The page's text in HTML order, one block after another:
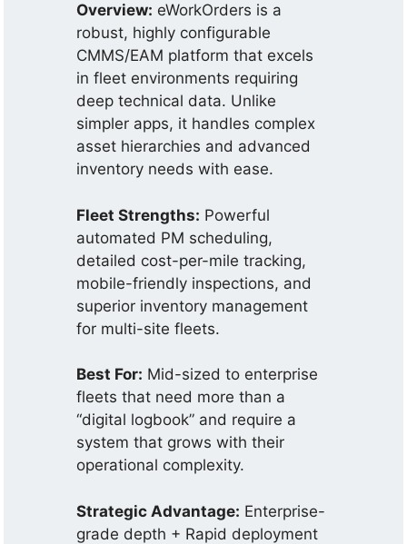
Overview: eWorkOrders is a
robust, highly configurable
CMMS/EAM platform that excels
in fleet environments requiring
deep technical data. Unlike
simpler apps, it handles complex
asset hierarchies and advanced
inventory needs with ease.
Fleet Strengths: Powerful
automated PM scheduling,
detailed cost-per-mile tracking,
mobile-friendly inspections, and
superior inventory management
for multi-site fleets.
Best For: Mid-sized to enterprise
fleets that need more than a
“digital logbook” and require a
system that grows with their
operational complexity.
Strategic Advantage: Enterprise-
grade depth + Rapid deployment